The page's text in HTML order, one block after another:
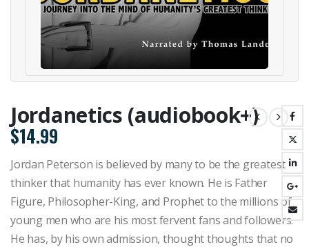
Jordanetics (audiobook+)
$14.99
Jordan Peterson is believed by many to be the greatest
thinker that humanity has ever known. He is Father
Figure, Philosopher-King, and Prophet to the millions of
young men who are his most fervent fans and followers.
He has, by his own admission, thought thoughts that no